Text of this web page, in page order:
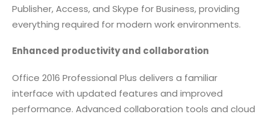
Publisher, Access, and Skype for Business, providing
everything required for modern work environments.
Enhanced productivity and collaboration
Office 2016 Professional Plus delivers a familiar
interface with updated features and improved
performance. Advanced collaboration tools and cloud